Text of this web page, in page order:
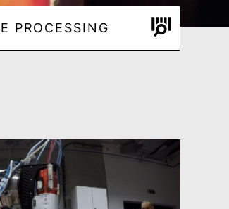
PROCESSING